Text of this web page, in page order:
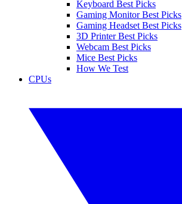
Keyboard Best Picks
Gaming Monitor Best Picks
Gaming Headset Best Picks
3D Printer Best Picks
Webcam Best Picks
Mice Best Picks
How We Test
CPUs